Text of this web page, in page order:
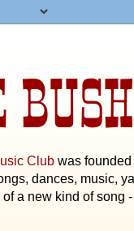
Club was
dances, music,
a new kind of song